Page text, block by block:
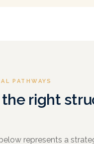
PATHWAYS
right
represents a